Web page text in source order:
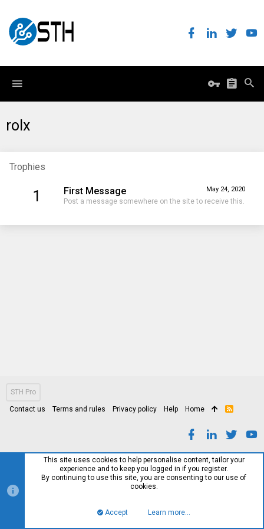
rolx
Trophies
1 May 24, 2020
First Message
Post a message somewhere on the site to receive this.
STH Pro
Contact us Terms and rules Privacy policy Help Home
R
This site uses cookies to help personalise content, tailor your
experience and to keep you logged in if you register.
By continuing to use this site, you are consenting to our use of
cookies.
Accept Learn more…